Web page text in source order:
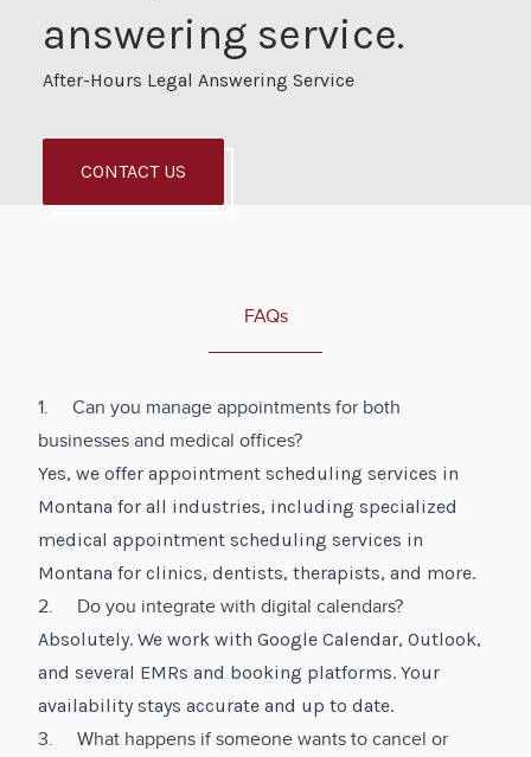
answering service.
After-Hours Legal Answering Service
CONTACT US
FAQs
1. Can you manage appointments for both
businesses and medical offices?
Yes, we offer appointment scheduling services in
Montana for all industries, including specialized
medical appointment scheduling services in
Montana for clinics, dentists, therapists, and more.
2. Do you integrate with digital calendars?
Absolutely. We work with Google Calendar, Outlook,
and several EMRs and booking platforms. Your
availability stays accurate and up to date.
3. What happens if someone wants to cancel or